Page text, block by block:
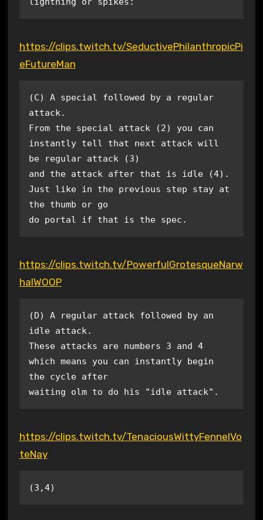
https://clips.twitch.tv/SeductivePhilanthropicPi
eFutureMan
(C) A special followed by a regular
attack.
From the special attack (2) you can
instantly tell that next attack will
be regular attack (3)
and the attack after that is idle (4).
Just like in the previous step stay at
the thumb or go
do portal if that is the spec.
https://clips.twitch.tv/PowerfulGrotesqueNarw
halWOOP
(D) A regular attack followed by an
idle attack.
These attacks are numbers 3 and 4
which means you can instantly begin
the cycle after
waiting olm to do his "idle attack".
https://clips.twitch.tv/TenaciousWittyFennelVo
teNay
(3,4)